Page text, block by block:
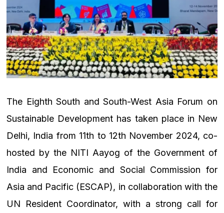
The Eighth South and South-West Asia Forum on
Sustainable Development has taken place in New
Delhi, India from 11th to 12th November 2024, co-
hosted by the NITI Aayog of the Government of
India and Economic and Social Commission for
Asia and Pacific (ESCAP), in collaboration with the
UN Resident Coordinator, with a strong call for